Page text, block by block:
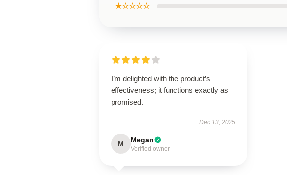
★☆☆☆☆
I’m delighted with the product’s
effectiveness; it functions exactly as
promised.
Dec 13, 2025
M Megan
Verified owner